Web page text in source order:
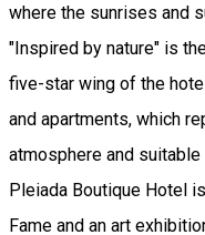
where the sunrises and
"Inspired by nature" is
five-star wing of the
and apartments, which
atmosphere and
Pleiada Boutique Hotel
Fame and an art